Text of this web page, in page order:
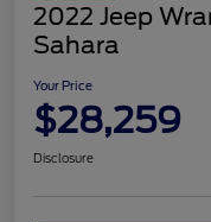
2022 Jeep
Sahara
Your Price
$28,259
Disclosure